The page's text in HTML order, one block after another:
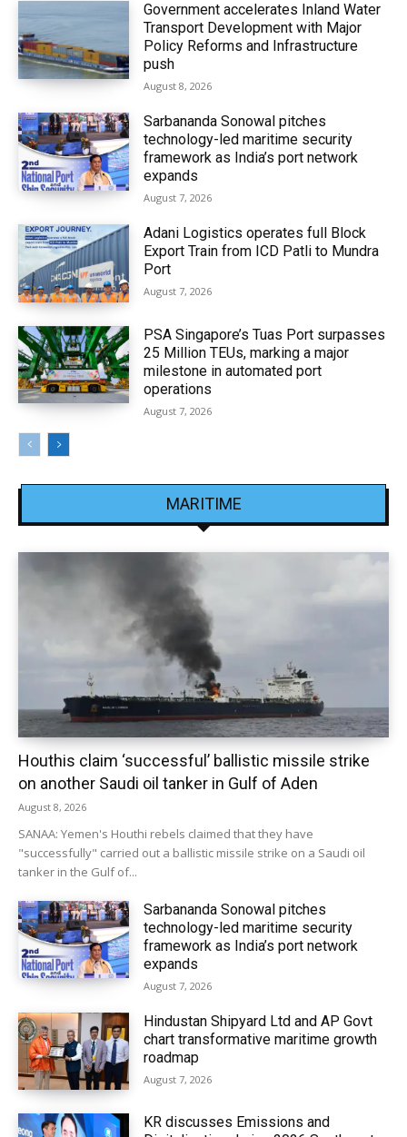
Government accelerates Inland Water
Transport Development with Major
Policy Reforms and Infrastructure
push
August 8, 2026
Sarbananda Sonowal pitches
technology-led maritime security
framework as India’s port network
expands
August 7, 2026
Adani Logistics operates full Block
Export Train from ICD Patli to Mundra
Port
August 7, 2026
PSA Singapore’s Tuas Port surpasses
25 Million TEUs, marking a major
milestone in automated port
operations
August 7, 2026
MARITIME
Houthis claim ‘successful’ ballistic missile strike
on another Saudi oil tanker in Gulf of Aden
August 8, 2026
SANAA: Yemen's Houthi rebels claimed that they have
"successfully" carried out a ballistic missile strike on a Saudi oil
tanker in the Gulf of...
Sarbananda Sonowal pitches
technology-led maritime security
framework as India’s port network
expands
August 7, 2026
Hindustan Shipyard Ltd and AP Govt
chart transformative maritime growth
roadmap
August 7, 2026
KR discusses Emissions and